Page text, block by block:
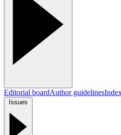
Editorial boardAuthor guidelines